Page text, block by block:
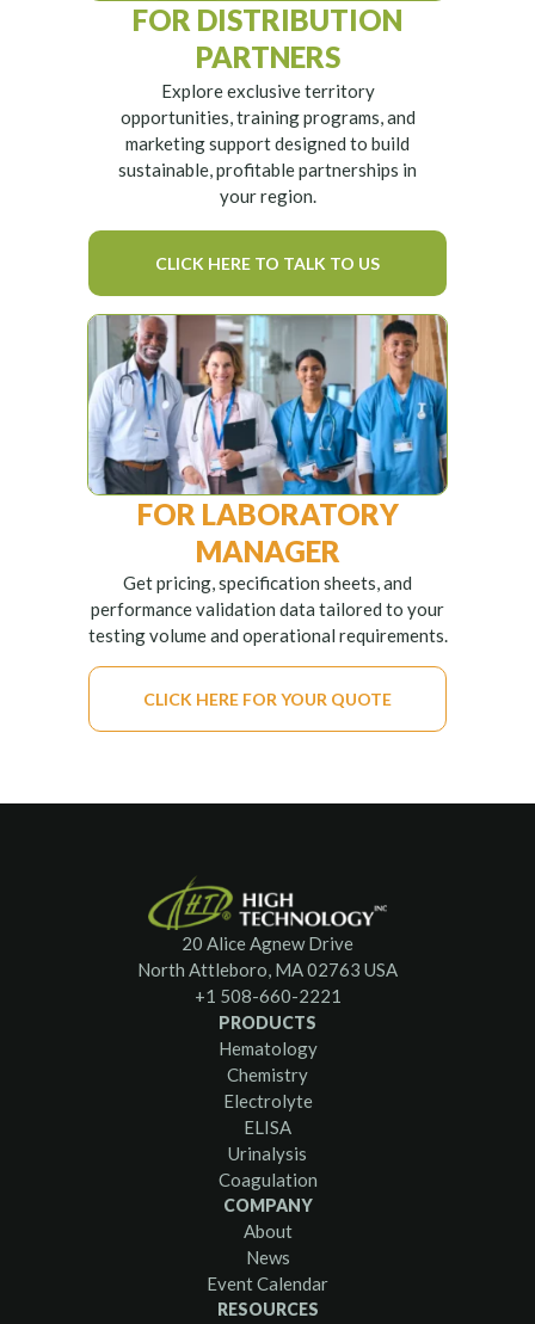
FOR DISTRIBUTION
PARTNERS
Explore exclusive territory
opportunities, training programs, and
marketing support designed to build
sustainable, profitable partnerships in
your region.
CLICK HERE TO TALK TO US
FOR LABORATORY
MANAGER
Get pricing, specification sheets, and
performance validation data tailored to your
testing volume and operational requirements.
CLICK HERE FOR YOUR QUOTE
20 Alice Agnew Drive
North Attleboro, MA 02763 USA
+1 508-660-2221
PRODUCTS
Hematology
Chemistry
Electrolyte
ELISA
Urinalysis
Coagulation
COMPANY
About
News
Event Calendar
RESOURCES